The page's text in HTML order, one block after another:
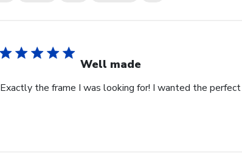
Well made
Exactly the frame I was looking for! I wanted the